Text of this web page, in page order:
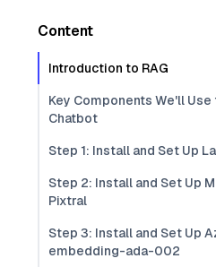
Content
Introduction to RAG
Key Components We'll Use
Chatbot
Step 1: Install and Set Up
Step 2: Install and Set Up
Pixtral
Step 3: Install and Set Up
embedding-ada-002